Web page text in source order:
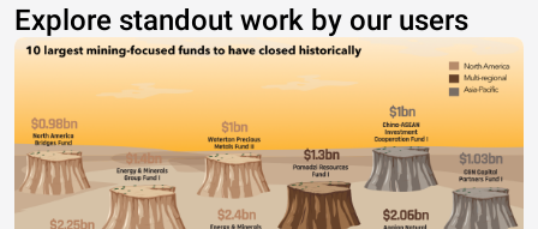
Explore standout work by our users